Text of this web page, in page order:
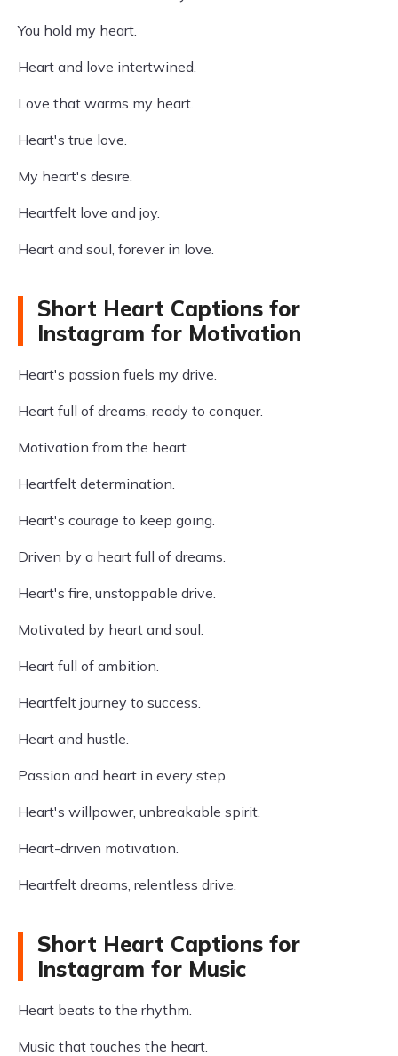
You hold my heart.
Heart and love intertwined.
Love that warms my heart.
Heart's true love.
My heart's desire.
Heartfelt love and joy.
Heart and soul, forever in love.
Short Heart Captions for
Instagram for Motivation
Heart's passion fuels my drive.
Heart full of dreams, ready to conquer.
Motivation from the heart.
Heartfelt determination.
Heart's courage to keep going.
Driven by a heart full of dreams.
Heart's fire, unstoppable drive.
Motivated by heart and soul.
Heart full of ambition.
Heartfelt journey to success.
Heart and hustle.
Passion and heart in every step.
Heart's willpower, unbreakable spirit.
Heart-driven motivation.
Heartfelt dreams, relentless drive.
Short Heart Captions for
Instagram for Music
Heart beats to the rhythm.
Music that touches the heart.